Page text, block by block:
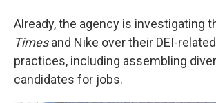
Already, the agency is investigating
Timesand Nike over their DEI-
practices, including assembling
candidates for jobs.